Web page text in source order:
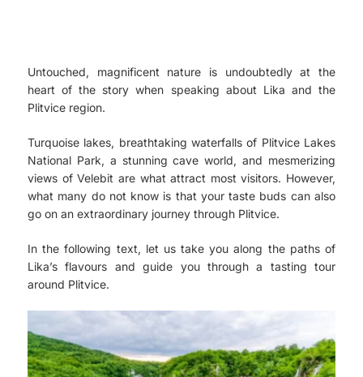
Untouched, magnificent nature is undoubtedly at the
heart of the story when speaking about Lika and the
Plitvice region.
Turquoise lakes, breathtaking waterfalls of Plitvice Lakes
National Park, a stunning cave world, and mesmerizing
views of Velebit are what attract most visitors. However,
what many do not know is that your taste buds can also
go on an extraordinary journey through Plitvice.
In the following text, let us take you along the paths of
Lika’s flavours and guide you through a tasting tour
around Plitvice.